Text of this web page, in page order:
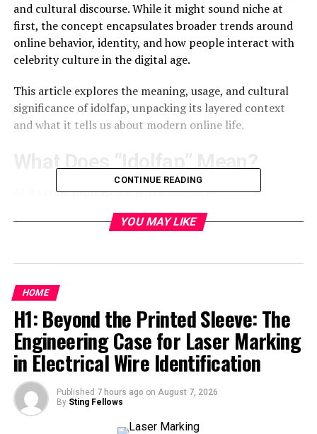
and cultural discourse. While it might sound niche at
first, the concept encapsulates broader trends around
online behavior, identity, and how people interact with
celebrity culture in the digital age.
This article explores the meaning, usage, and cultural
significance of idolfap, unpacking its layered context
and what it tells us about modern online life.
What Does “Idolfap” Mean?
At its core,idolfapis a portmanteau of:
Idol– referring to celebrities, influencers, or
fans.
Fap
shorthand for masturbation or erotic self-
gratification.
When combined,idolfap typically refers to the act of
consuming or fantasizing about idols in a sexualized
manner, especially within online fandoms. It can
describe content (like images, fan art, or stories) as well
CONTINUE READING
YOU MAY LIKE
HOME
H1: Beyond the Printed Sleeve: The
Engineering Case for Laser Marking
in Electrical Wire Identification
Published 7 hours ago on August 7, 2026
By Sting Fellows